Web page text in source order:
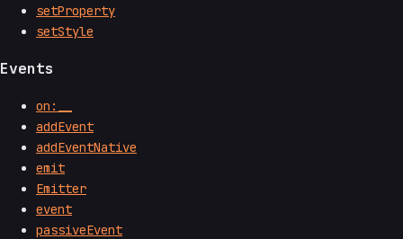
setProperty
setStyle
Events
on:__
addEvent
addEventNative
emit
Emitter
event
passiveEvent